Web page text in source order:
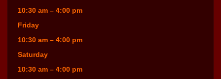
10:30 am – 4:00 pm
Friday
10:30 am – 4:00 pm
Saturday
10:30 am – 4:00 pm